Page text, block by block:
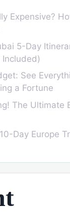
Expensive?
5-Day
Included)
See
a Fortune
The Ultimate
Day Europe